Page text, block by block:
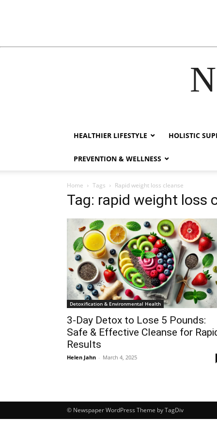
HEALTHIER LIFESTYLE HOLISTIC
PREVENTION & WELLNESS
Home Tags Rapid weight loss cleanse
Tag: rapid weight loss
Detoxification & Environmental Health
3-Day Detox to Lose 5 Pounds:
Safe & Effective Cleanse for
Results
Helen Jahn - March 4, 2025
© Newspaper WordPress Theme by TagDiv